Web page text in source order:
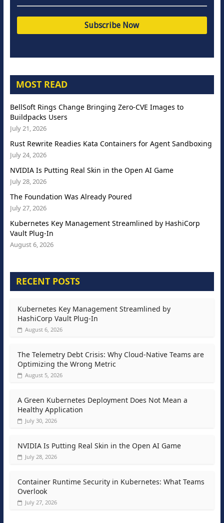
MOST READ
BellSoft Rings Change Bringing Zero-CVE Images to
Buildpacks Users
July 21, 2026
Rust Rewrite Readies Kata Containers for Agent Sandboxing
July 24, 2026
NVIDIA Is Putting Real Skin in the Open AI Game
July 28, 2026
The Foundation Was Already Poured
July 27, 2026
Kubernetes Key Management Streamlined by HashiCorp
Vault Plug-In
August 6, 2026
RECENT POSTS
Kubernetes Key Management Streamlined by
HashiCorp Vault Plug-In
August 6, 2026
The Telemetry Debt Crisis: Why Cloud-Native Teams are
Optimizing the Wrong Metric
August 5, 2026
A Green Kubernetes Deployment Does Not Mean a
Healthy Application
July 30, 2026
NVIDIA Is Putting Real Skin in the Open AI Game
July 28, 2026
Container Runtime Security in Kubernetes: What Teams
Overlook
July 27, 2026